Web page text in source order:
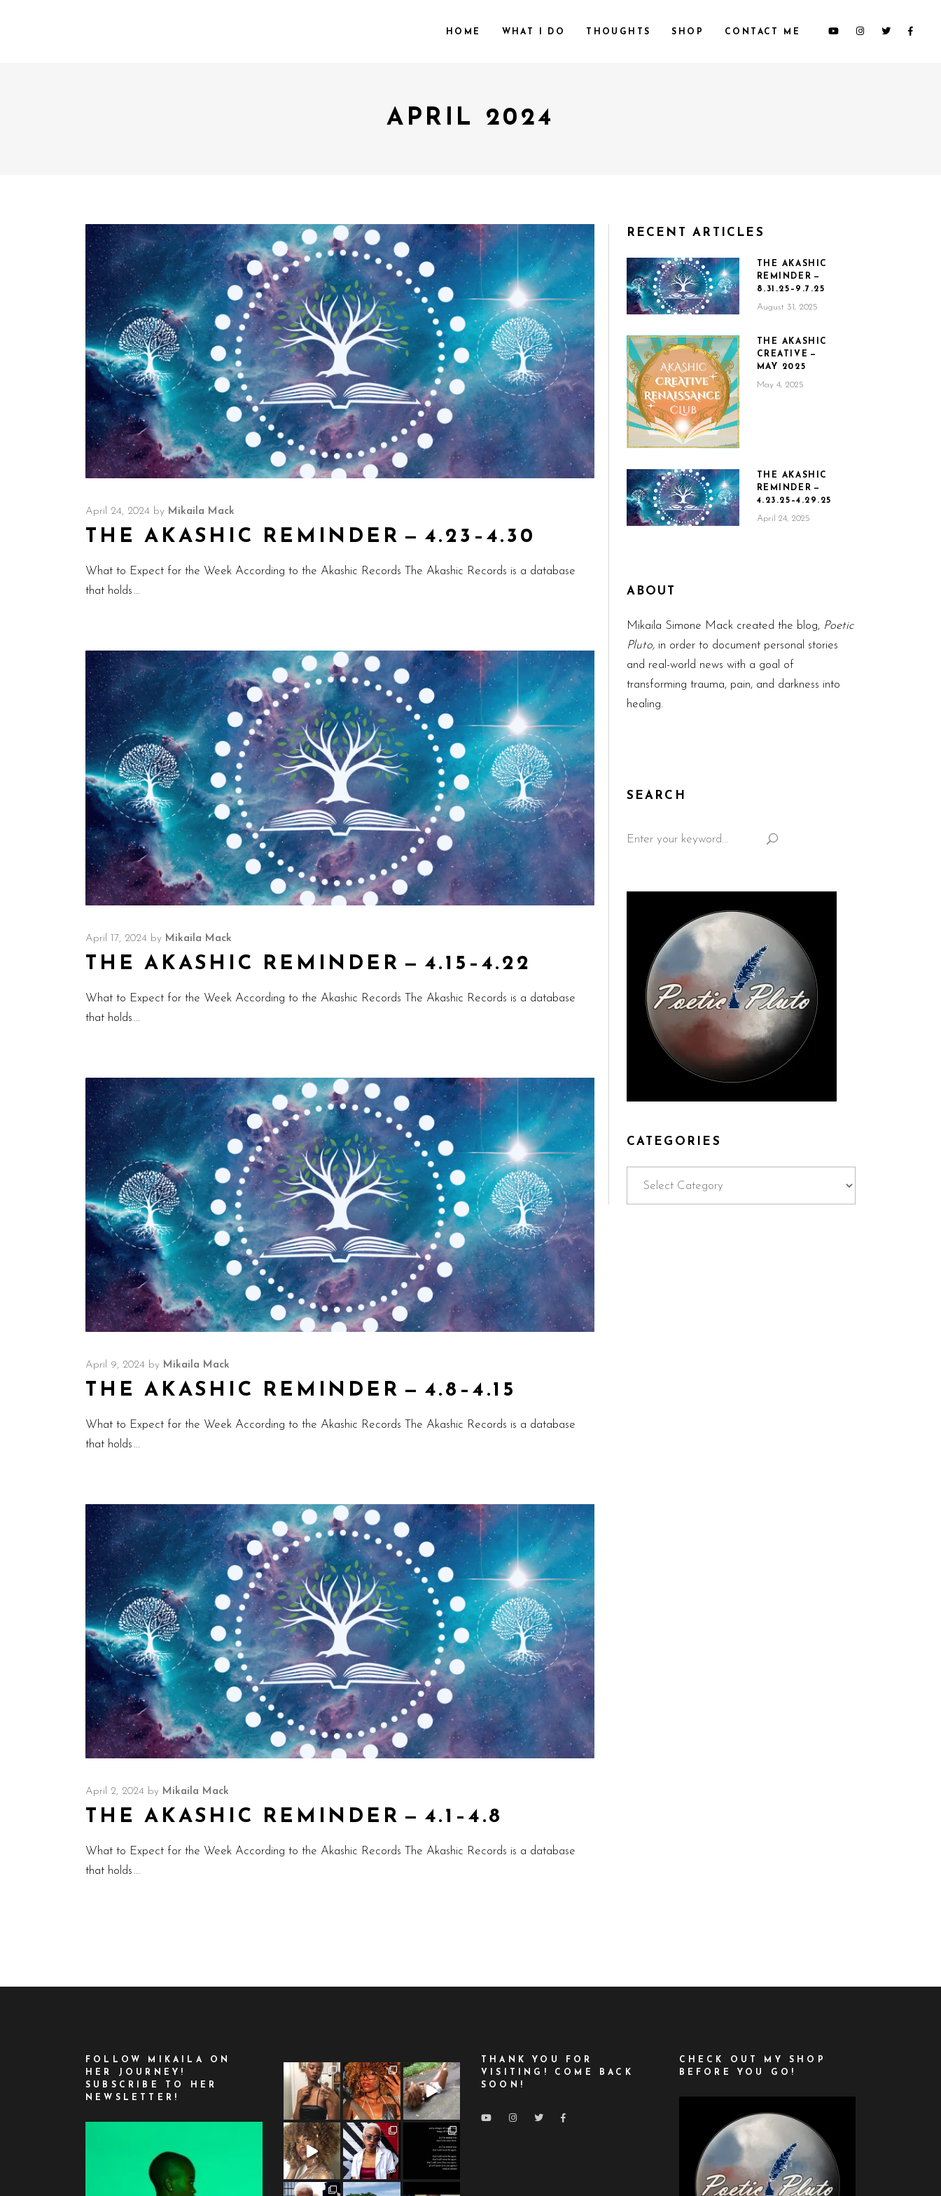
HOME WHAT I DO THOUGHTS SHOP CONTACT ME
APRIL 2024
April 24, 2024 by Mikaila Mack
THE AKASHIC REMINDER — 4.23–4.30
What to Expect for the Week According to the Akashic Records The Akashic Records is a database
that holds
April 17, 2024 by Mikaila Mack
THE AKASHIC REMINDER — 4.15–4.22
What to Expect for the Week According to the Akashic Records The Akashic Records is a database
that holds
April 9, 2024 by Mikaila Mack
THE AKASHIC REMINDER — 4.8–4.15
What to Expect for the Week According to the Akashic Records The Akashic Records is a database
that holds
April 2, 2024 by Mikaila Mack
THE AKASHIC REMINDER — 4.1–4.8
What to Expect for the Week According to the Akashic Records The Akashic Records is a database
that holds
RECENT ARTICLES
THE AKASHIC
REMINDER —
8.31.25–9.7.25
August 31, 2025
THE AKASHIC
CREATIVE —
MAY 2025
May 4, 2025
THE AKASHIC
REMINDER —
4.23.25–4.29.25
April 24, 2025
ABOUT
Mikaila Simone Mack created the blog, Poetic
Pluto,in order to document personal stories
and real-world news with a goal of
transforming trauma, pain, and darkness into
healing.
SEARCH
for:
CATEGORIES
FOLLOW MIKAILA ON
HER JOURNEY!
SUBSCRIBE TO HER
NEWSLETTER!
THANK YOU FOR
VISITING! COME BACK
SOON!
CHECK OUT MY SHOP
BEFORE YOU GO!